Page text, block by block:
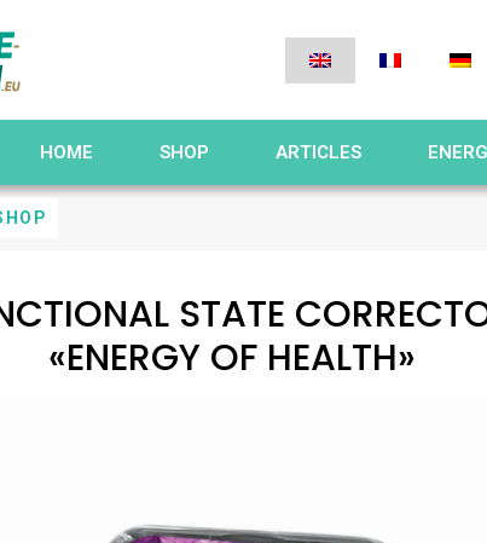
HOME SHOP ARTICLES
STATE
«ENERGY OF HEALTH»